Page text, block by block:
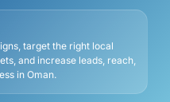
target the right local
and increase leads, reach,
in Oman.